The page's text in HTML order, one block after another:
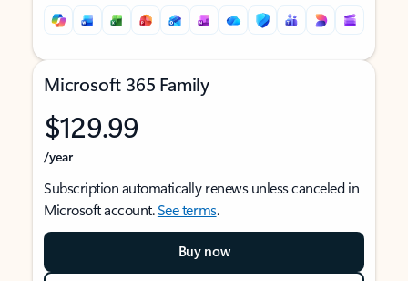
Microsoft 365 Family
$129.99
/year
Subscription automatically renews unless canceled in
Microsoft account.See terms.
Buy now